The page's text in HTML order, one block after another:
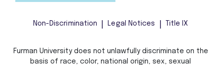
Non-Discrimination Legal Notices Title IX
Furman University does not unlawfully discriminate on the
basis of race, color, national origin, sex, sexual